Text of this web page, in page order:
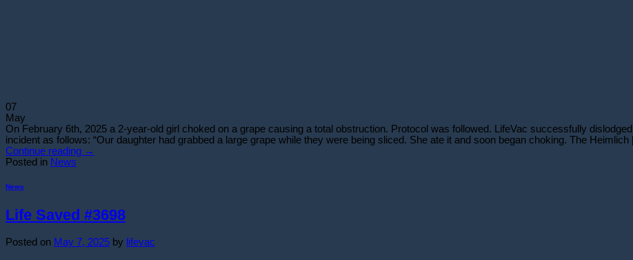
07
May
On February 6th, 2025 a 2-year-old girl choked on a grape causing a total obstruction. Protocol was followed. LifeVac successfully
incident as follows: “Our daughter had grabbed a large grape while they were being sliced. She ate it and soon began choking. The Heimlich
Continue reading →
Posted in News
News
Life Saved #3698
Posted on May 7, 2025 by lifevac